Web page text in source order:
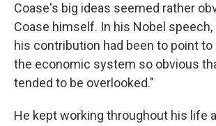
Coase's big ideas seemed rather
Coase himself. In his Nobel
his contribution had been to point
the economic system so obvious
tended to be overlooked."
He kept working throughout his life